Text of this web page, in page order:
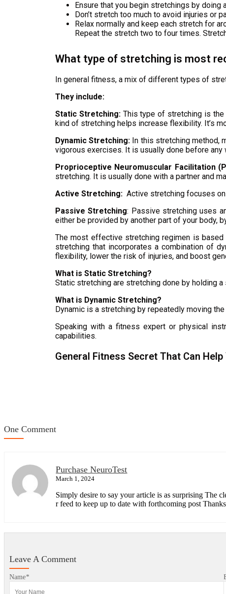
Ensure that you begin stretchings by
Don’t stretch too much to avoid injuries or
Relax normally and keep each stretch for
Repeat the stretch two to four times.
What type of stretching is most
In general fitness, a mix of different types of
They include:
Static Stretching:This type of stretching is the
kind of stretching helps increase flexibility. It’s
Dynamic Stretching: In this stretching method,
vigorous exercises. It is usually done before
Proprioceptive Neuromuscular Facilitation
stretching. It is usually done with a partner and
Active Stretching: Active stretching focuses
Passive Stretching: Passive stretching uses
either be provided by another part of your body,
The most effective stretching regimen is
stretching that incorporates a combination of
flexibility, lower the risk of injuries, and boost
What is Static Stretching?
Static stretching are stretching done by holding
What is Dynamic Stretching?
Dynamic is a stretching by repeatedly moving
Speaking with a fitness expert or physical
capabilities.
General Fitness Secret That Can
One Comment
Purchase NeuroTest
March 1, 2024
Simply desire to say your article is as surprising The
r feed to keep up to date with forthcoming post
Leave A Comment
Name*